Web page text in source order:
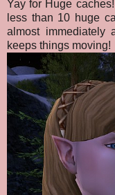
Yay for Huge
less than 10 huge
almost immediately
keeps things moving!